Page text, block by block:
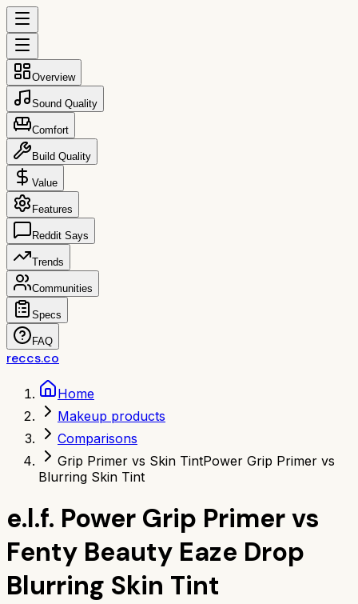
Overview
Sound Quality
Comfort
Build Quality
Value
Features
Reddit Says
Trends
Communities
Specs
FAQ
reccs.co
Home
Makeup products
Comparisons
Grip Primer vs Skin TintPower Grip Primer vs
Blurring Skin Tint
e.l.f. Power Grip Primervs
Fenty Beauty Eaze Drop
Blurring Skin Tint